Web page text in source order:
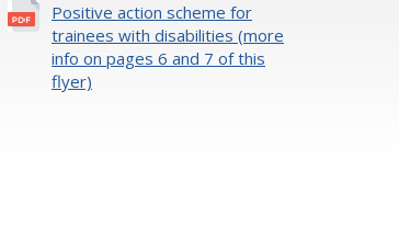
Positive action scheme for
trainees with disabilities (more
info on pages 6 and 7 of this
flyer)